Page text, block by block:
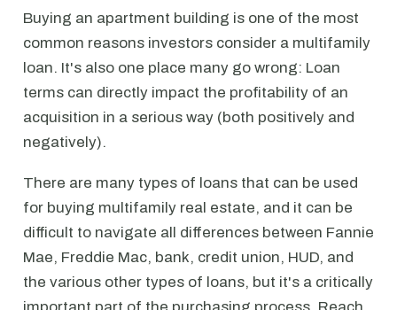
Buying an apartment building is one of the most
common reasons investors consider a multifamily
loan. It's also one place many go wrong: Loan
terms can directly impact the profitability of an
acquisition in a serious way (both positively and
negatively).
There are many types of loans that can be used
for buying multifamily real estate, and it can be
difficult to navigate all differences between Fannie
Mae, Freddie Mac, bank, credit union, HUD, and
the various other types of loans, but it's a critically